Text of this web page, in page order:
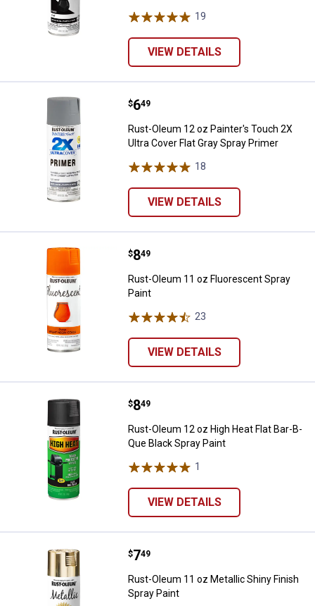
19
VIEW DETAILS
Rust-Oleum 12 oz Painter's
Price:
$6
. 49
Rust-Oleum 12 oz Painter's Touch 2X
Ultra Cover Flat Gray Spray Primer
18
VIEW DETAILS
Rust-Oleum 11 oz Fluorescent
Price:
$8
. 49
Rust-Oleum 11 oz Fluorescent Spray
Paint
23
VIEW DETAILS
Rust-Oleum 12 oz High Heat Flat
Price:
$8
. 49
Rust-Oleum 12 oz High Heat Flat Bar-B-
Que Black Spray Paint
1
VIEW DETAILS
Rust-Oleum 11 oz Metallic Shiny
Price:
$7
. 49
Rust-Oleum 11 oz Metallic Shiny Finish
Spray Paint